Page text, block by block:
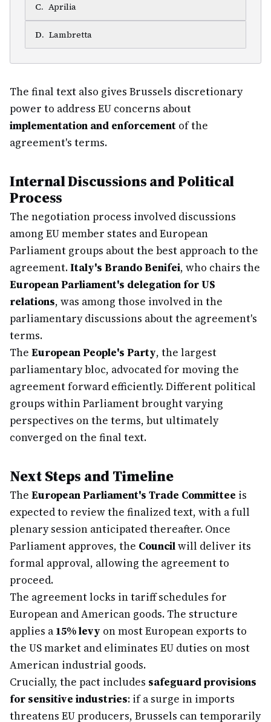
C. Aprilia
D. Lambretta
The final text also gives Brussels discretionary
power to address EU concerns about
implementation and enforcement of the
agreement's terms.
Internal Discussions and Political
Process
The negotiation process involved discussions
among EU member states and European
Parliament groups about the best approach to the
agreement.Italy's Brando Benifei, who chairs the
European Parliament's delegation for US
relations, was among those involved in the
parliamentary discussions about the agreement's
terms.
The European People's Party, the largest
parliamentary bloc, advocated for moving the
agreement forward efficiently. Different political
groups within Parliament brought varying
perspectives on the terms, but ultimately
converged on the final text.
Next Steps and Timeline
The European Parliament's Trade Committee is
expected to review the finalized text, with a full
plenary session anticipated thereafter. Once
Parliament approves, the Councilwill deliver its
formal approval, allowing the agreement to
proceed.
The agreement locks in tariff schedules for
European and American goods. The structure
applies a 15% levy on most European exports to
the US market and eliminates EU duties on most
American industrial goods.
Crucially, the pact includes safeguard provisions
for sensitive industries: if a surge in imports
threatens EU producers, Brussels can temporarily